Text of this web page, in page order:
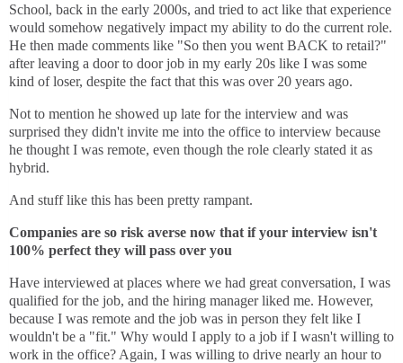
School, back in the early 2000s, and tried to act like that experience
would somehow negatively impact my ability to do the current role.
He then made comments like "So then you went BACK to retail?"
after leaving a door to door job in my early 20s like I was some
kind of loser, despite the fact that this was over 20 years ago.
Not to mention he showed up late for the interview and was
surprised they didn't invite me into the office to interview because
he thought I was remote, even though the role clearly stated it as
hybrid.
And stuff like this has been pretty rampant.
Companies are so risk averse now that if your interview isn't
100% perfect they will pass over you
Have interviewed at places where we had great conversation, I was
qualified for the job, and the hiring manager liked me. However,
because I was remote and the job was in person they felt like I
wouldn't be a "fit." Why would I apply to a job if I wasn't willing to
work in the office? Again, I was willing to drive nearly an hour to